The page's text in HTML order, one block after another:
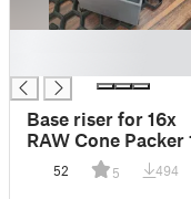
Base riser for 16x
RAW Cone Packer
52 5 494